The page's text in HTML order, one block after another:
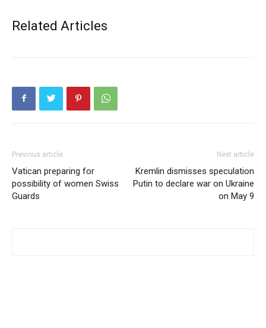
Related Articles
Previous article
Vatican preparing for
possibility of women Swiss
Guards
Next article
Kremlin dismisses speculation
Putin to declare war on Ukraine
on May 9